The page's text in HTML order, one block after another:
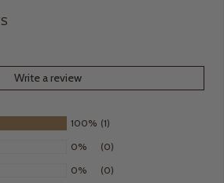
Write a review
100% (1)
0%
(0)
0%
(0)